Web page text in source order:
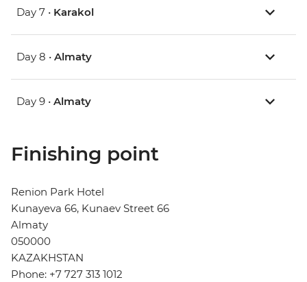
Day 7 • Karakol
Day 8 • Almaty
Day 9 • Almaty
Finishing point
Renion Park Hotel
Kunayeva 66, Kunaev Street 66
Almaty
050000
KAZAKHSTAN
Phone: +7 727 313 1012